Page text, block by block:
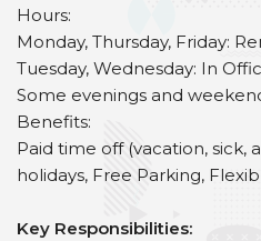
Hours:
Monday, Thursday, Friday:
Tuesday, Wednesday: In
Some evenings and
Benefits:
Paid time off (vacation, sick,
holidays, Free Parking,
Key Responsibilities: